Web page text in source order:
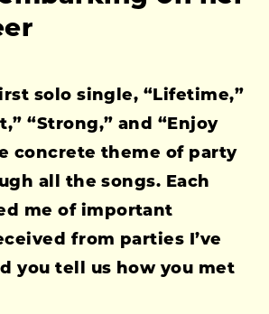
solo single, “Lifetime,”
“Strong,” and “Enjoy
concrete theme of party
all the songs. Each
me of important
from parties I’ve
you tell us how you met